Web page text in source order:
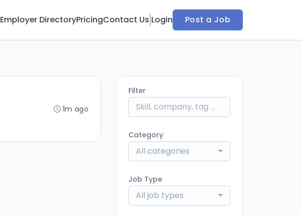
Employer DirectoryPricingContact Us Login Post a Job
1m ago
Filter
Category
All categories
Job Type
All job types